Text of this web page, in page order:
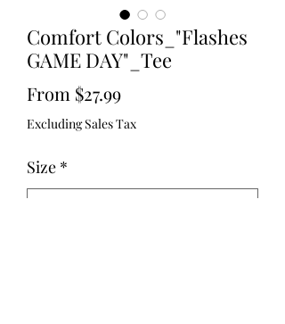
Comfort Colors_"Flashes
GAME DAY"_Tee
From $27.99Sale
Price
Excluding Sales Tax
Size *